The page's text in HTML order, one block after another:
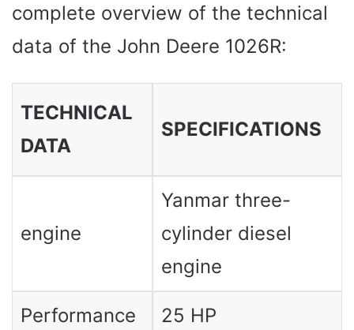
complete overview of the technical
data of the John Deere 1026R:
TECHNICAL
DATA
SPECIFICATIONS
engine
Yanmar three-
cylinder diesel
engine
Performance 25 HP